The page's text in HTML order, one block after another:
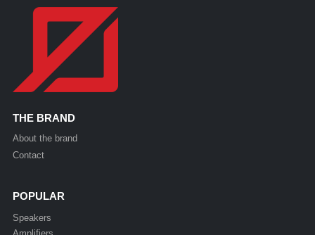
THE BRAND
About the brand
Contact
POPULAR
Speakers